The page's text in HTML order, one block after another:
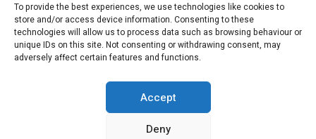
To provide the best experiences, we use technologies like cookies to
store and/or access device information. Consenting to these
technologies will allow us to process data such as browsing behaviour or
unique IDs on this site. Not consenting or withdrawing consent, may
adversely affect certain features and functions.
Accept
Deny
Citroenvie © Copyright 2026. All rights reserved.
ADVERTISING
MY ACCOUNT